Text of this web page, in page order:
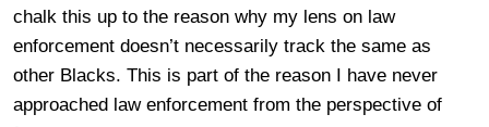
chalk this up to the reason why my lens on law
enforcement doesn’t necessarily track the same as
other Blacks. This is part of the reason I have never
approached law enforcement from the perspective of